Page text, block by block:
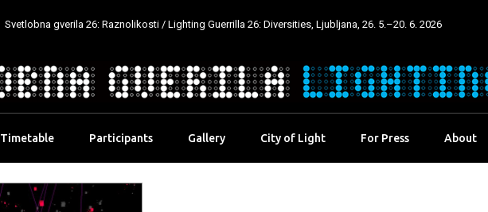
Svetlobna gverila 26: Raznolikosti / Lighting Guerrilla 26: Diversities, Ljubljana, 26. 5.–20. 6. 2026
Timetable Participants Gallery City of Light For Press About